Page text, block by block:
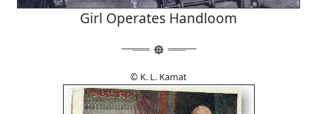
Girl Operates Handloom
© K. L. Kamat